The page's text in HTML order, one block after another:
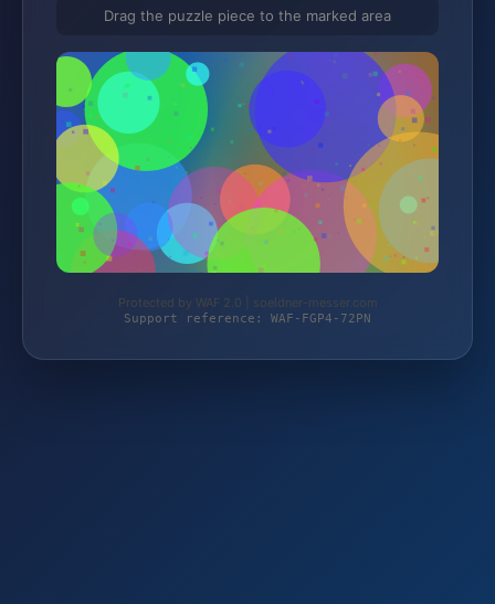
Drag the puzzle piece to the marked area
Protected by WAF 2.0 | soeldner-messer.com
Support reference: WAF-FGP4-72PN